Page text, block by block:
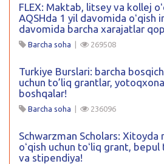
FLEX: Maktab, litsey va kollej
AQSHda 1 yil davomida oʻqish
davomida barcha xarajatlar
Barcha soha | 269508
Turkiye Burslari: barcha
uchun to’liq grantlar,
boshqalar!
Barcha soha | 236096
Schwarzman Scholars:
oʻqish uchun toʻliq grant,
va stipendiya!